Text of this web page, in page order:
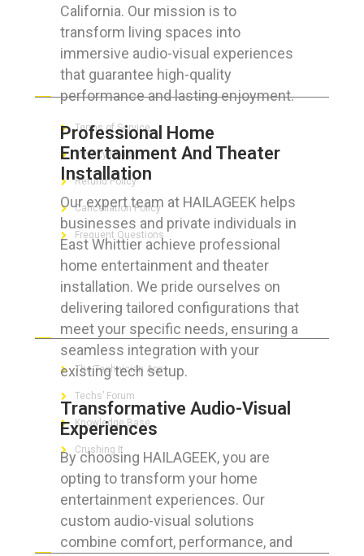
California. Our mission is to
transform living spaces into
immersive audio-visual experiences
that guarantee high-quality
performance and lasting enjoyment.
Professional Home
Entertainment And Theater
Installation
Our expert team at HAILAGEEK helps
businesses and private individuals in
East Whittier achieve professional
home entertainment and theater
installation. We pride ourselves on
delivering tailored configurations that
meet your specific needs, ensuring a
seamless integration with your
existing tech setup.
Transformative Audio-Visual
Experiences
By choosing HAILAGEEK, you are
opting to transform your home
entertainment experiences. Our
custom audio-visual solutions
combine comfort, performance, and
FOR CUSTOMERS
Terms of Service
Privacy Policy
Refund Policy
Cancellation Policy
Frequent Questions
FOR GEEKS
The Technician App
Techs’ Forum
Knowledge Base
Crushing It